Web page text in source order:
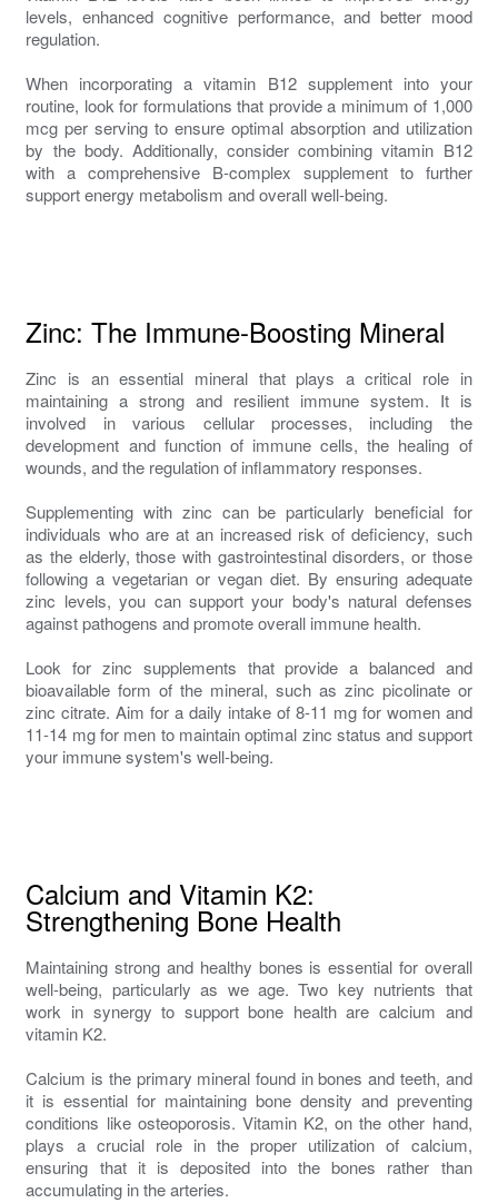
levels, enhanced cognitive performance, and better mood
regulation.
When incorporating a vitamin B12 supplement into your
routine, look for formulations that provide a minimum of 1,000
mcg per serving to ensure optimal absorption and utilization
by the body. Additionally, consider combining vitamin B12
with a comprehensive B-complex supplement to further
support energy metabolism and overall well-being.
Zinc: The Immune-Boosting Mineral
Zinc is an essential mineral that plays a critical role in
maintaining a strong and resilient immune system. It is
involved in various cellular processes, including the
development and function of immune cells, the healing of
wounds, and the regulation of inflammatory responses.
Supplementing with zinc can be particularly beneficial for
individuals who are at an increased risk of deficiency, such
as the elderly, those with gastrointestinal disorders, or those
following a vegetarian or vegan diet. By ensuring adequate
zinc levels, you can support your body's natural defenses
against pathogens and promote overall immune health.
Look for zinc supplements that provide a balanced and
bioavailable form of the mineral, such as zinc picolinate or
zinc citrate. Aim for a daily intake of 8-11 mg for women and
11-14 mg for men to maintain optimal zinc status and support
your immune system's well-being.
Calcium and Vitamin K2:
Strengthening Bone Health
Maintaining strong and healthy bones is essential for overall
well-being, particularly as we age. Two key nutrients that
work in synergy to support bone health are calcium and
vitamin K2.
Calcium is the primary mineral found in bones and teeth, and
it is essential for maintaining bone density and preventing
conditions like osteoporosis. Vitamin K2, on the other hand,
plays a crucial role in the proper utilization of calcium,
ensuring that it is deposited into the bones rather than
accumulating in the arteries.